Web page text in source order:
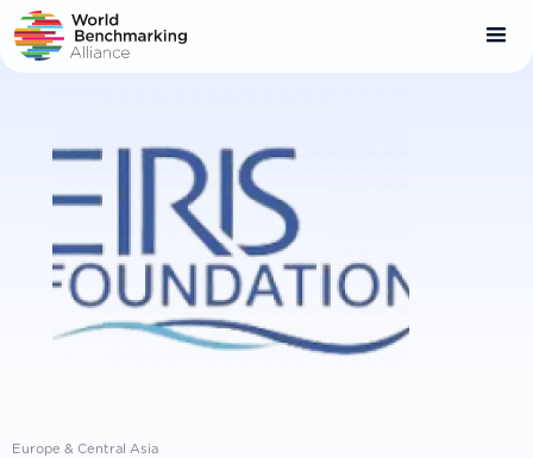
Skip
to
main
Europe & Central Asia